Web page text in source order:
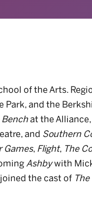
of the Arts.
and the
Benchat the Alliance,
and Southern
Games, Flight, The
Ashbywith
the cast of